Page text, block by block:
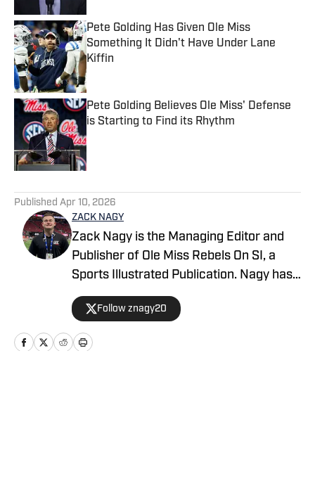
Pete Golding Has Given Ole Miss
Something It Didn't Have Under Lane
Kiffin
Published by on Invalid Date
Pete Golding Believes Ole Miss' Defense
is Starting to Find its Rhythm
Published by on Invalid Date
Published Apr 10, 2026
ZACK NAGY
Zack Nagy is the Managing Editor and
Publisher of Ole Miss Rebels On SI, a
Sports Illustrated Publication. Nagy has
covered Rebel Football, Baseball,
Basketball and Recruiting, looking to
keep readers updated on anything and
everything involving Ole Miss athletics.
Follow znagy20